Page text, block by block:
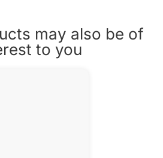
may also be of
to you